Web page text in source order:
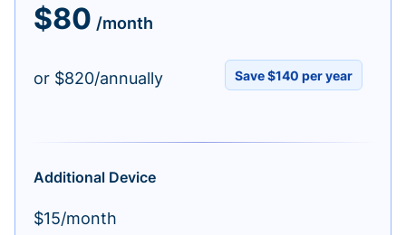
$80 /month
or $820/annually Save $140 per year
Additional Device
$15/month